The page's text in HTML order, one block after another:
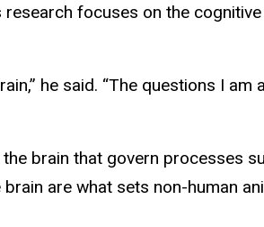
research focuses on the
he said. “The questions I
brain that govern processes
are what sets non-human